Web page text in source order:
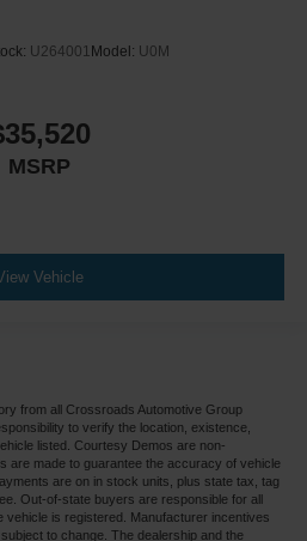
U264001Model: U0M
MSRP
Vehicle
from all Crossroads Automotive Group
to verify the location, existence,
listed. Courtesy Demos are non-
are made to guarantee the accuracy of vehicle
are on in stock units, plus state tax, tag
Out-of-state buyers are responsible for all
vehicle is registered. Manufacturer incentives
to change. The dealership and the